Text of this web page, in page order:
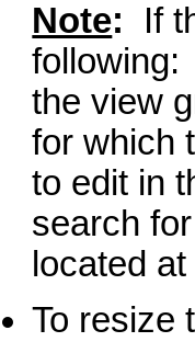
Note: If
following:
the view
for which
to edit in
search
located
To resize